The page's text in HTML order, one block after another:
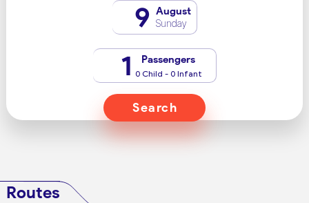
9 August
Sunday
1 Passengers
0 Child - 0 Infant
Search
Routes